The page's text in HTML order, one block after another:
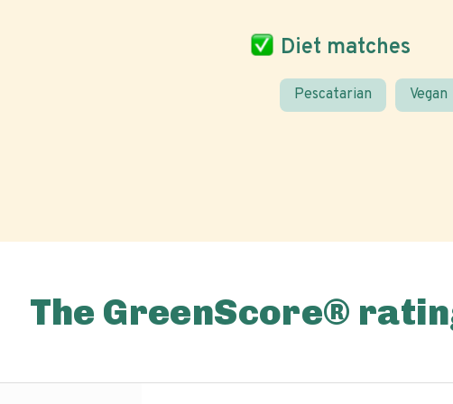
Diet matches
Pescatarian Vegan
The GreenScore®